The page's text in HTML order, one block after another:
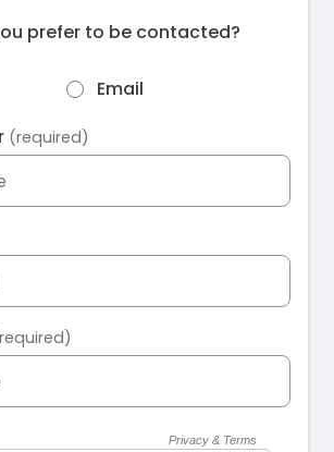
prefer to be contacted?
Email
(required)